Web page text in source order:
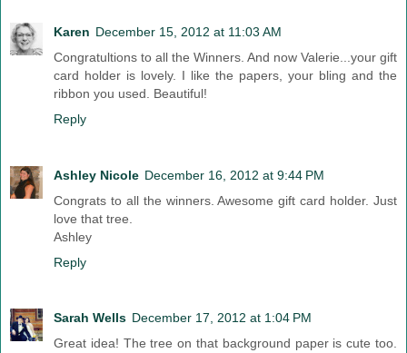
Karen December 15, 2012 at 11:03 AM
Congratultions to all the Winners. And now Valerie...your gift
card holder is lovely. I like the papers, your bling and the
ribbon you used. Beautiful!
Reply
Ashley Nicole December 16, 2012 at 9:44 PM
Congrats to all the winners. Awesome gift card holder. Just
love that tree.
Ashley
Reply
Sarah Wells December 17, 2012 at 1:04 PM
Great idea! The tree on that background paper is cute too.